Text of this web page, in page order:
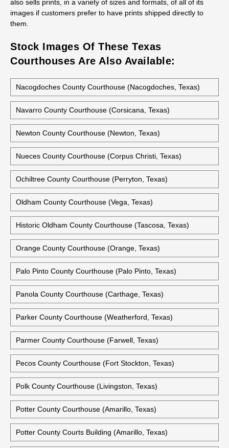
to make the best choices for their individual needs. Customers
may select the high-quality photos they need from Capitolshots
Photography’s extensive image library. All images are available
and discounts are available for licensing three or more
electronic images in a single order. Capitolshots Photography
images if customers prefer to have prints shipped directly to
them.
Stock Images Of These Texas
Courthouses Are Also Available:
Nacogdoches County Courthouse (Nacogdoches, Texas)
Navarro County Courthouse (Corsicana, Texas)
Newton County Courthouse (Newton, Texas)
Nueces County Courthouse (Corpus Christi, Texas)
Ochiltree County Courthouse (Perryton, Texas)
Oldham County Courthouse (Vega, Texas)
Historic Oldham County Courthouse (Tascosa, Texas)
Orange County Courthouse (Orange, Texas)
Palo Pinto County Courthouse (Palo Pinto, Texas)
Panola County Courthouse (Carthage, Texas)
Parker County Courthouse (Weatherford, Texas)
Parmer County Courthouse (Farwell, Texas)
Pecos County Courthouse (Fort Stockton, Texas)